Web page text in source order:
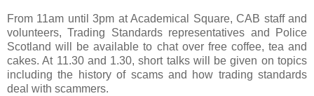
From 11am until 3pm at Academical Square, CAB staff and
volunteers, Trading Standards representatives and Police
Scotland will be available to chat over free coffee, tea and
cakes. At 11.30 and 1.30, short talks will be given on topics
including the history of scams and how trading standards
deal with scammers.